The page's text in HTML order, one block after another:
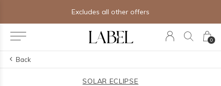
0
Excludes all other offers
Back
SOLAR ECLIPSE